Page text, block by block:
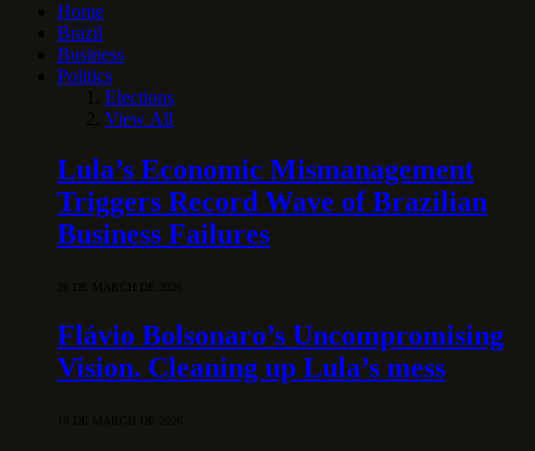
Home
Brazil
Business
Politics
Elections
View All
Lula’s Economic Mismanagement
Triggers Record Wave of Brazilian
Business Failures
Flávio Bolsonaro’s Uncompromising
Vision. Cleaning up Lula’s mess